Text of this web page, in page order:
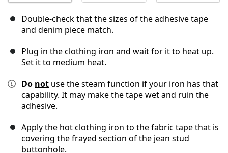
Double-check that the sizes of the adhesive tape
and denim piece match.
Plug in the clothing iron and wait for it to heat up.
Set it to medium heat.
Do not use the steam function if your iron has that
capability. It may make the tape wet and ruin the
adhesive.
Apply the hot clothing iron to the fabric tape that is
covering the frayed section of the jean stud
buttonhole.